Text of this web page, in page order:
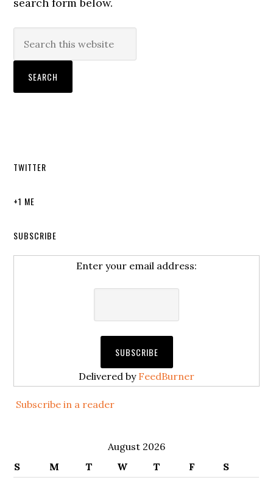
TWITTER
+1 ME
SUBSCRIBE
Enter your email address:
Delivered by FeedBurner
Subscribe in a reader
August 2026
S
M T W T F
S